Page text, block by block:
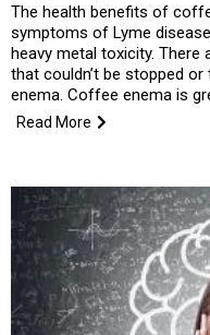
The health benefits of
symptoms of Lyme
heavy metal toxicity.
that couldn’t be stopped
enema. Coffee enema is
Read More